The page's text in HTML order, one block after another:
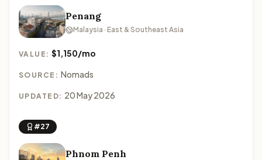
Penang
Malaysia · East & Southeast Asia
VALUE:$1,150/mo
SOURCE: Nomads
UPDATED: 20 May 2026
#27
Phnom Penh